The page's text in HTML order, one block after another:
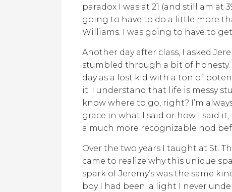
paradox I was at 21 (and still am at
going to have to do a little more
Williams. I was going to have to
Another day after class, I asked
stumbled through a bit of honesty.
day as a lost kid with a ton of
it. I understand that life is messy
know where to go, right? I’m
grace in what I said or how I said
a much more recognizable nod
Over the two years I taught at St.
came to realize why this unique
spark of Jeremy’s was the same
boy I had been; a light I never